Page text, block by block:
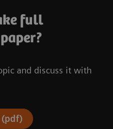
full
and discuss it with
(pdf)